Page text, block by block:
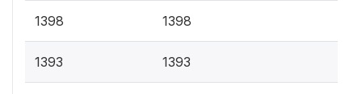
1398 1398
1393 1393